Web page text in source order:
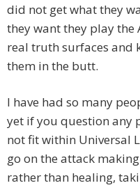
did not get what they
they want they play
real truth surfaces and
them in the butt.
I have had so many
yet if you question any
not fit within Universal
go on the attack
rather than healing,